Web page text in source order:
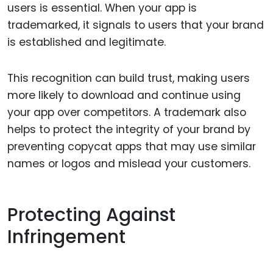
users is essential. When your app is
trademarked, it signals to users that your brand
is established and legitimate.
This recognition can build trust, making users
more likely to download and continue using
your app over competitors. A trademark also
helps to protect the integrity of your brand by
preventing copycat apps that may use similar
names or logos and mislead your customers.
Protecting Against
Infringement